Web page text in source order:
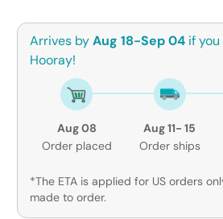
Arrives byAug 18-Sep 04 if
Hooray!
Aug 08
Order placed
Aug 11- 15
Order ships
*The ETA is applied for US orders
made to order.